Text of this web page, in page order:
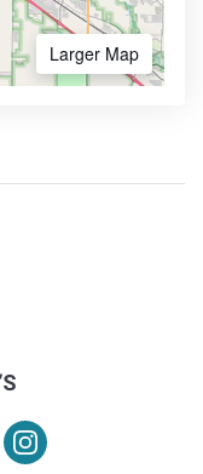
Larger Map